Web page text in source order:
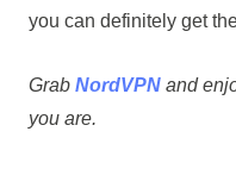
you can definitely get
Grab NordVPNand
you are.